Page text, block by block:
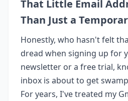
That Little Email
Than Just a
Honestly, who hasn't felt
dread when signing up for
newsletter or a free trial,
inbox is about to get
For years, I've treated my